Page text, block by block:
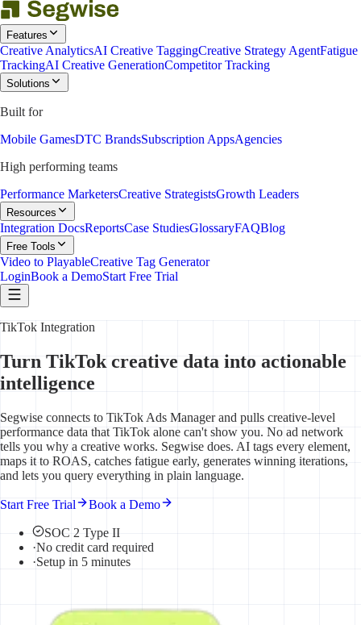
Features
Creative AnalyticsAI Creative TaggingCreative Strategy AgentFatigue
TrackingAI Creative GenerationCompetitor Tracking
Solutions
Built for
Mobile GamesDTC BrandsSubscription AppsAgencies
High performing teams
Performance MarketersCreative StrategistsGrowth Leaders
Resources
Integration DocsReportsCase StudiesGlossaryFAQBlog
Free Tools
Video to PlayableCreative Tag Generator
LoginBook a DemoStart Free Trial
TikTok Integration
Turn TikTok creative data into actionable
intelligence
Segwise connects to TikTok Ads Manager and pulls creative-level
performance data that TikTok alone can't show you. No ad network
tells you why a creative works. Segwise does. AI tags every element,
maps it to ROAS, catches fatigue early, generates winning iterations,
and lets you query everything in plain language.
Start Free Trial Book a Demo
SOC 2 Type II
·No credit card required
·Setup in 5 minutes